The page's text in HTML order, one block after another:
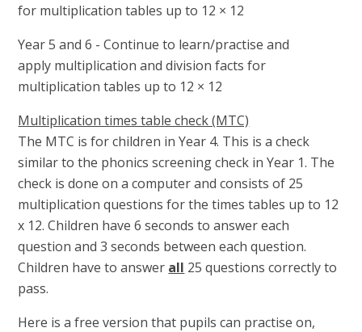
for multiplication tables up to 12 × 12
Year 5 and 6 - Continue to learn/practise and
apply multiplication and division facts for
multiplication tables up to 12 × 12
Multiplication times table check (MTC)
The MTC is for children in Year 4. This is a check
similar to the phonics screening check in Year 1. The
check is done on a computer and consists of 25
multiplication questions for the times tables up to 12
x 12. Children have 6 seconds to answer each
question and 3 seconds between each question.
Children have to answer all 25 questions correctly to
pass.
Here is a free version that pupils can practise on,